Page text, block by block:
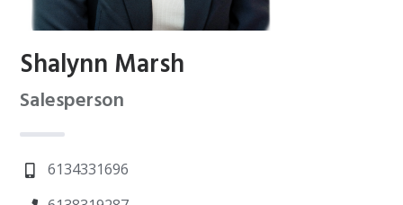
Shalynn Marsh
Salesperson
6134331696